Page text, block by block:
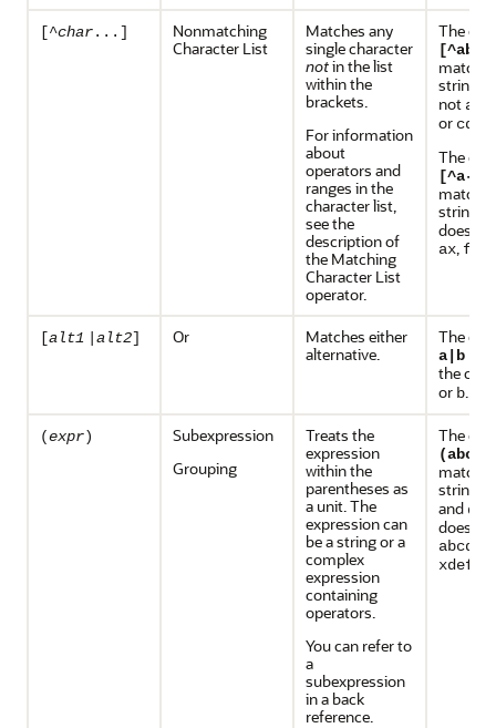
[^char...]
Nonmatching
Character List
Matches any
single character
notin the list
within the
brackets.
For information
about
operators and
ranges in the
character list,
see the
description of
the Matching
Character List
operator.
The
string
not
or cdef
The
[^a-
string
does
ax, fx
[alt1 alt2] Or
Matches either
alternative.
The
a|b
the
or b.
(expr)
Subexpression
Grouping
Treats the
expression
within the
parentheses as
a unit. The
expression can
be a string or a
complex
expression
containing
operators.
You can refer to
a
subexpression
in a back
reference.
The
strings
and def
does
xdef